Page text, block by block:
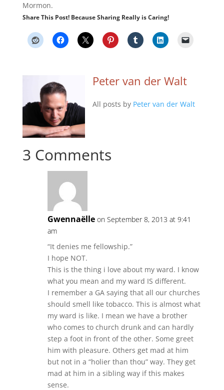
Mormon.
Share This Post! Because Sharing Really is Caring!
Peter van der Walt
All posts by Peter van der Walt
3 Comments
Gwennaëlle on September 8, 2013 at 9:41
am
“It denies me fellowship.”
I hope NOT.
This is the thing i love about my ward. I know
what you mean and my ward IS different.
I remember a GA saying that all our churches
should smell like tobacco. This is almost what
my ward is like. I mean we have a brother
who comes to church drunk and can hardly
step a foot in front of the other. Some greet
him with pleasure. Others get mad at him
but not in a “holier than thou” way. They get
mad at him in a sibling way if this makes
sense.